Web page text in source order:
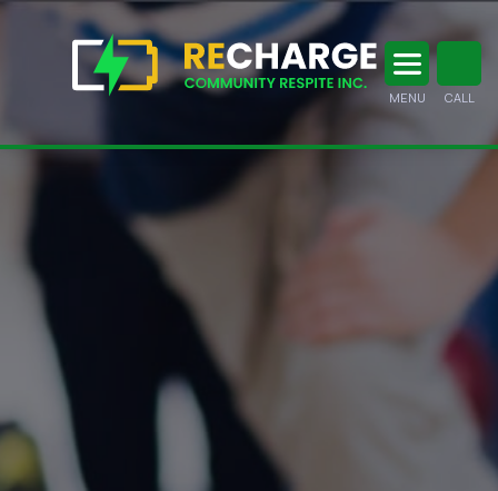
MENU CALL